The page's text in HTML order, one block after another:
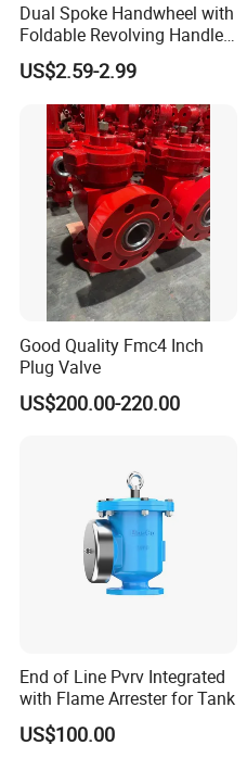
Dual Spoke Handwheel with
Foldable Revolving Handle
W-001
US$2.59-2.99
Good Quality Fmc4 Inch
Plug Valve
US$200.00-220.00
End of Line Pvrv Integrated
with Flame Arrester for Tank
US$100.00